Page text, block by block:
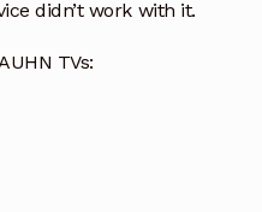
didn’t work with it.
TVs: